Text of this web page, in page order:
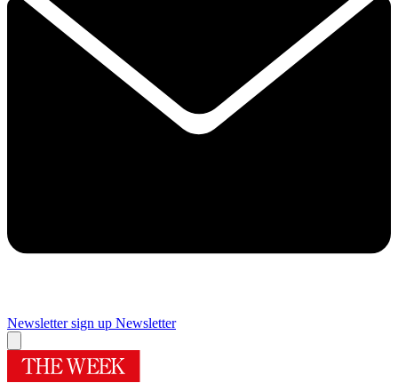
Newsletter sign up Newsletter